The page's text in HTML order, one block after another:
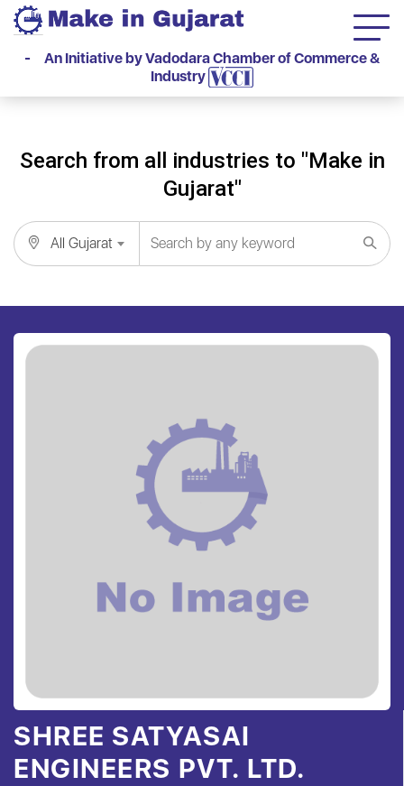
- An Initiative by Vadodara Chamber of Commerce &
Industry
Search from all industries to "Make in
Gujarat"
All Gujarat
SHREE SATYASAI
ENGINEERS PVT. LTD.